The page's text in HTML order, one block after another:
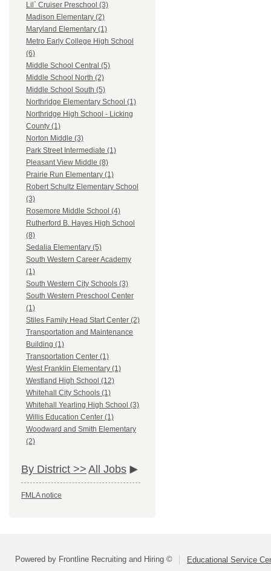
Lil` Cruiser Preschool (3)
Madison Elementary (2)
Maryland Elementary (1)
Metro Early College High School
(6)
Middle School Central (5)
Middle School North (2)
Middle School South (5)
Northridge Elementary School (1)
Northridge High School - Licking
County (1)
Norton Middle (3)
Park Street Intermediate (1)
Pleasant View Middle (8)
Prairie Run Elementary (1)
Robert Schultz Elementary School
(3)
Rosemore Middle School (4)
Rutherford B. Hayes High School
(8)
Sedalia Elementary (5)
South Western Career Academy
(1)
South Western City Schools (3)
South Western Preschool Center
(1)
Stiles Family Head Start Center (2)
Transportation and Maintenance
Building (1)
Transportation Center (1)
West Franklin Elementary (1)
Westland High School (12)
Whitehall City Schools (1)
Whitehall Yearling High School (3)
Willis Education Center (1)
Woodward and Smith Elementary
(2)
By District >> All Jobs
FMLA notice
Powered by Frontline Recruiting and Hiring © Educational Service